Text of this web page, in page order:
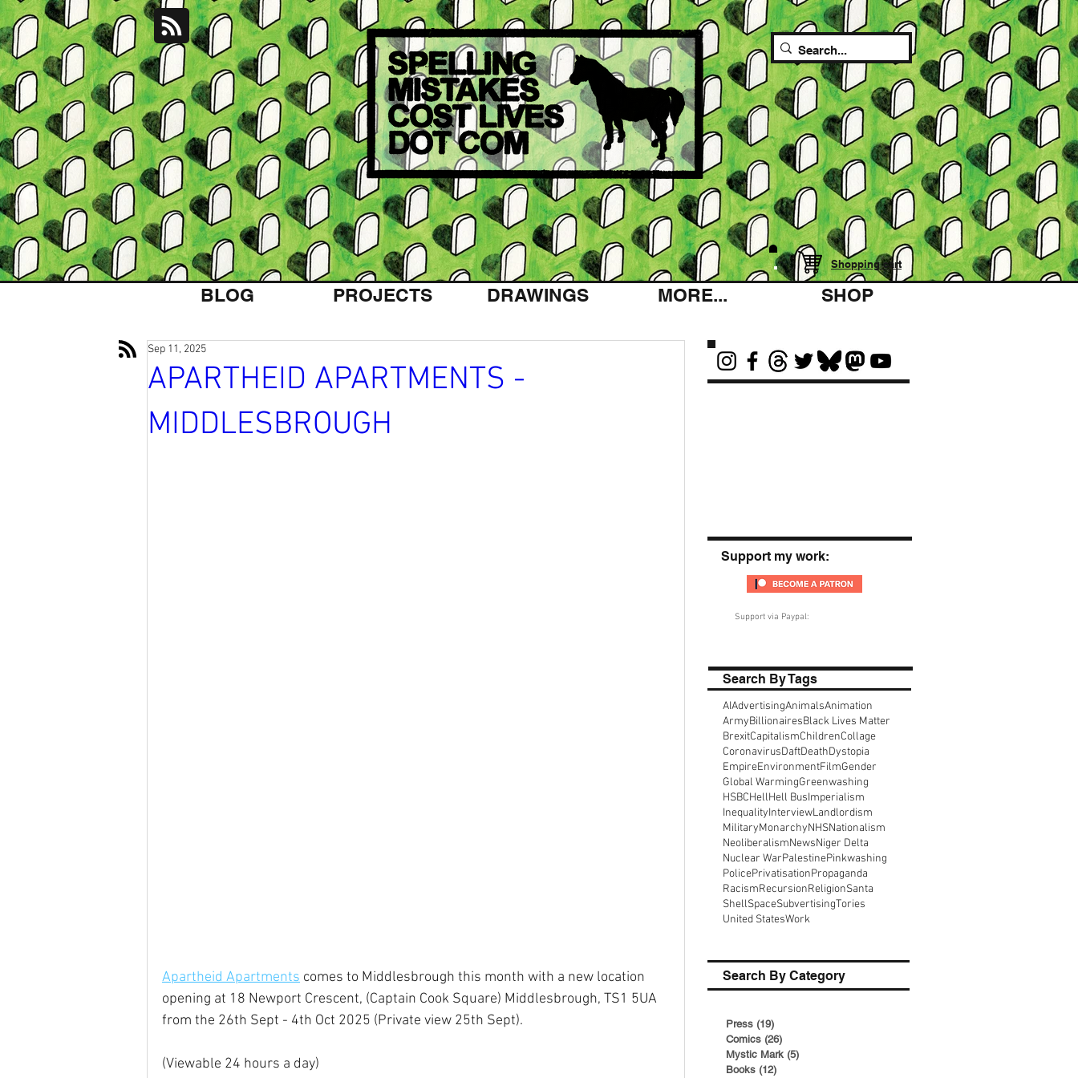
Shopping cart
BLOG PROJECTS DRAWINGS MORE... SHOP
APARTHEID APARTMENTS -
MIDDLESBROUGH
Sep 11, 2025
Apartheid Apartments comes to Middlesbrough this month with a new location
opening at 18 Newport Crescent, (Captain Cook Square) Middlesbrough, TS1 5UA
from the 26th Sept - 4th Oct 2025 (Private view 25th Sept).
(Viewable 24 hours a day)
Support my work:
Support via Paypal:
Search By Tags
AIAdvertisingAnimalsAnimation
ArmyBillionairesBlack Lives Matter
BrexitCapitalismChildrenCollage
CoronavirusDaftDeathDystopia
EmpireEnvironmentFilmGender
Global WarmingGreenwashing
HSBCHellHell BusImperialism
InequalityInterviewLandlordism
MilitaryMonarchyNHSNationalism
NeoliberalismNewsNiger Delta
Nuclear WarPalestinePinkwashing
PolicePrivatisationPropaganda
RacismRecursionReligionSanta
ShellSpaceSubvertisingTories
United StatesWork
Search By Category
Press (19)
Comics (26)
Mystic Mark (5)
Books (12)